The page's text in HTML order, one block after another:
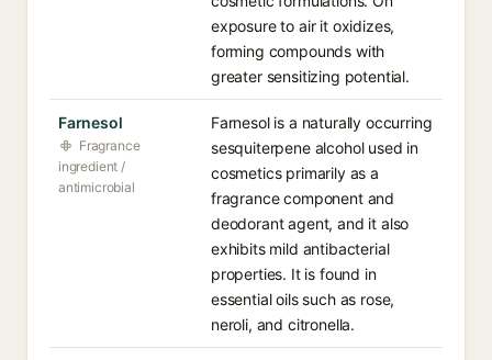
exposure to air it oxidizes,
forming compounds with
greater sensitizing potential.
Farnesol
Fragrance
ingredient /
antimicrobial
Farnesol is a naturally occurring
sesquiterpene alcohol used in
cosmetics primarily as a
fragrance component and
deodorant agent, and it also
exhibits mild antibacterial
properties. It is found in
essential oils such as rose,
neroli, and citronella.